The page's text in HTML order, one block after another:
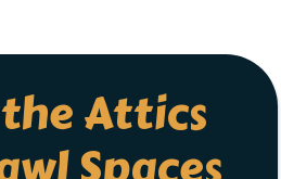
Attics